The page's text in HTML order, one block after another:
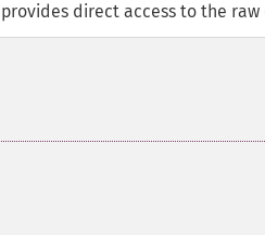
provides direct access to the